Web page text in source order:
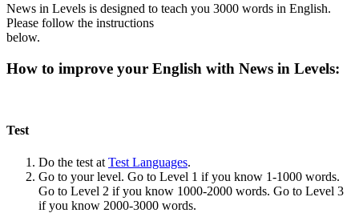
News in Levels is designed to teach you 3000 words in English.
Please follow the instructions
below.
How to improve your English with News in Levels:
Test
Do the test at Test Languages.
Go to your level. Go to Level 1 if you know 1-1000 words.
Go to Level 2 if you know 1000-2000 words. Go to Level 3
if you know 2000-3000 words.